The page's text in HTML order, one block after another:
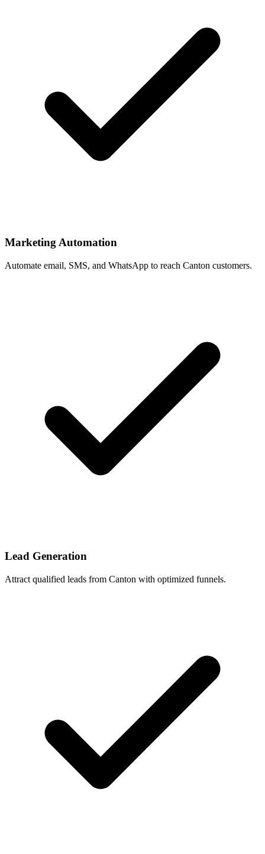
Marketing Automation
Automate email, SMS, and WhatsApp to reach Canton customers.
Lead Generation
Attract qualified leads from Canton with optimized funnels.